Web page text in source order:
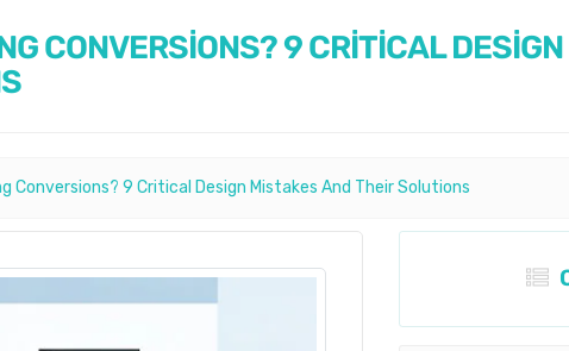
CONVERSİONS? 9 CRİTİCAL DESİGN
Conversions? 9 Critical Design Mistakes And Their Solutions